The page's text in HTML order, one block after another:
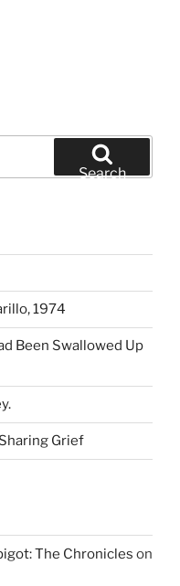
Search
1974
Been Swallowed Up
Grief
The Chronicles on